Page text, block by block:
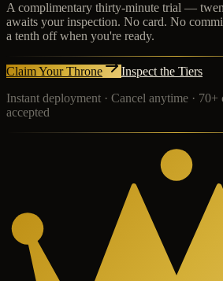
A complimentary thirty-minute trial —
awaits your inspection. No card. No
a tenth off when you're ready.
Claim Your Throne
Inspect the Tiers
Instant deployment · Cancel anytime ·
accepted